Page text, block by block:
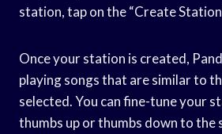
station, tap on the “Create
Once your station is created,
playing songs that are similar to
selected. You can fine-tune your
thumbs up or thumbs down to the